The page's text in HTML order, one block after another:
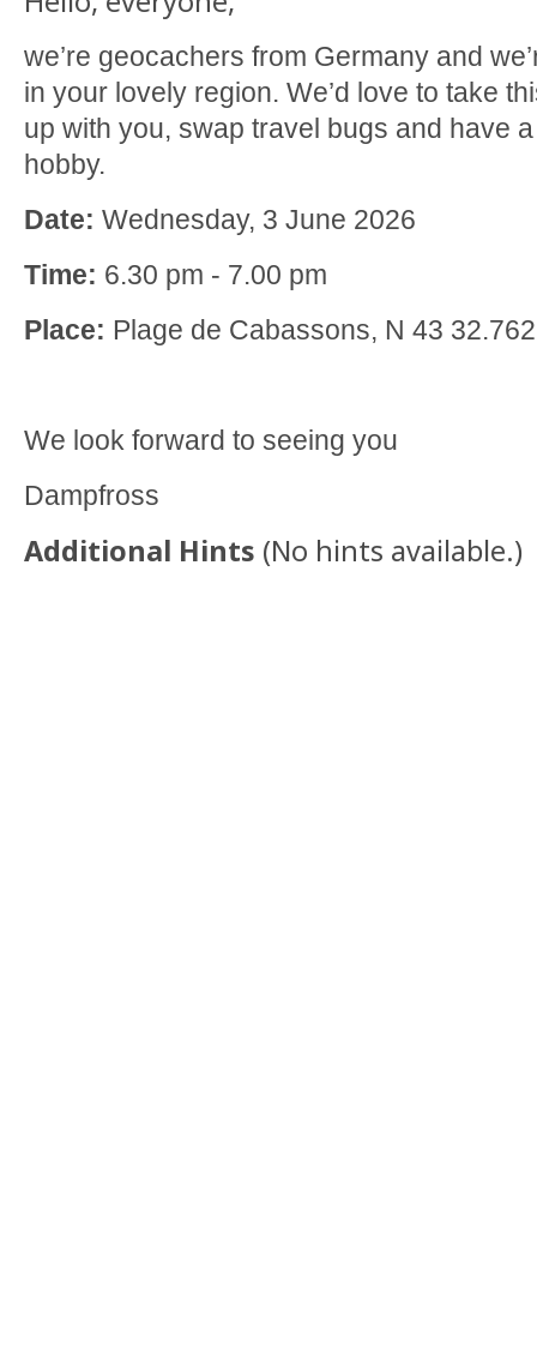
we’re geocachers from Germany and
in your lovely region. We’d love to take
up with you, swap travel bugs and have
hobby.
Date: Wednesday, 3 June 2026
Time: 6.30 pm - 7.00 pm
Place: Plage de Cabassons, N 43
We look forward to seeing you
Dampfross
Additional Hints (No hints available.)